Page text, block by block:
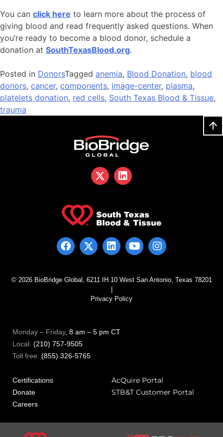
You can click here to learn more about the process of
giving blood and read frequently asked questions. When
you’re ready to become a blood donor, schedule a
donation at SouthTexasBlood.org.
Posted in DonorsTagged anemia, Blood Donation, blood
donors, cancer, components, image-center, plasma,
platelets donation, red cells, South Texas Blood & Tissue,
trauma
Monday – Friday, 8 am – 5 pm CT
Local: (210) 757-9505
Toll free: (855) 326-5765
Certifications
Donate
Careers
AcQuire Portal
STB&T Customer Portal
© 2026 BioBridge Global, 6211 IH 10 West San Antonio, Texas 78201
Privacy Policy